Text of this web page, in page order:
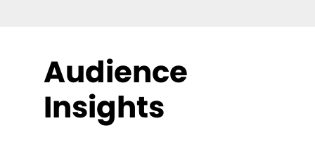
Audience
Insights